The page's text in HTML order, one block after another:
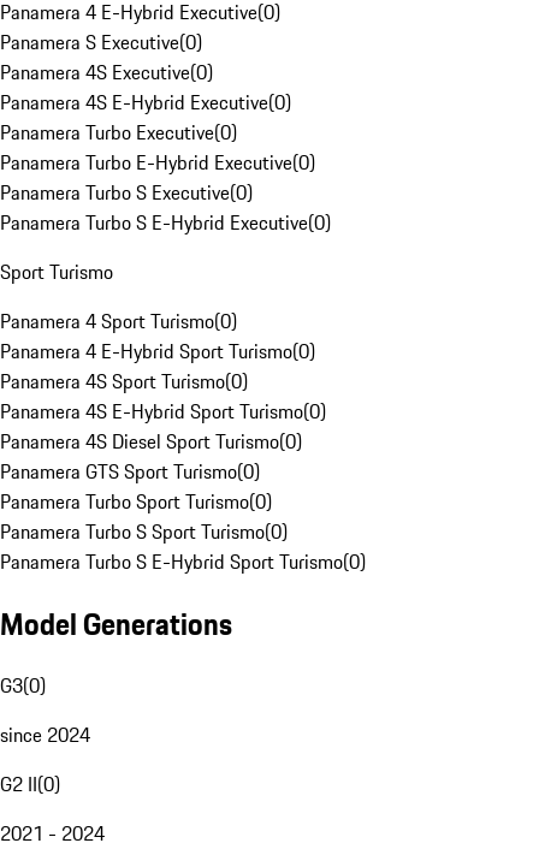
Panamera 4 E-Hybrid Executive(0)
Panamera S Executive(0)
Panamera 4S Executive(0)
Panamera 4S E-Hybrid Executive(0)
Panamera Turbo Executive(0)
Panamera Turbo E-Hybrid Executive(0)
Panamera Turbo S Executive(0)
Panamera Turbo S E-Hybrid Executive(0)
Sport Turismo
Panamera 4 Sport Turismo(0)
Panamera 4 E-Hybrid Sport Turismo(0)
Panamera 4S Sport Turismo(0)
Panamera 4S E-Hybrid Sport Turismo(0)
Panamera 4S Diesel Sport Turismo(0)
Panamera GTS Sport Turismo(0)
Panamera Turbo Sport Turismo(0)
Panamera Turbo S Sport Turismo(0)
Panamera Turbo S E-Hybrid Sport Turismo(0)
Model Generations
G3(0)
since 2024
G2 II(0)
2021 - 2024